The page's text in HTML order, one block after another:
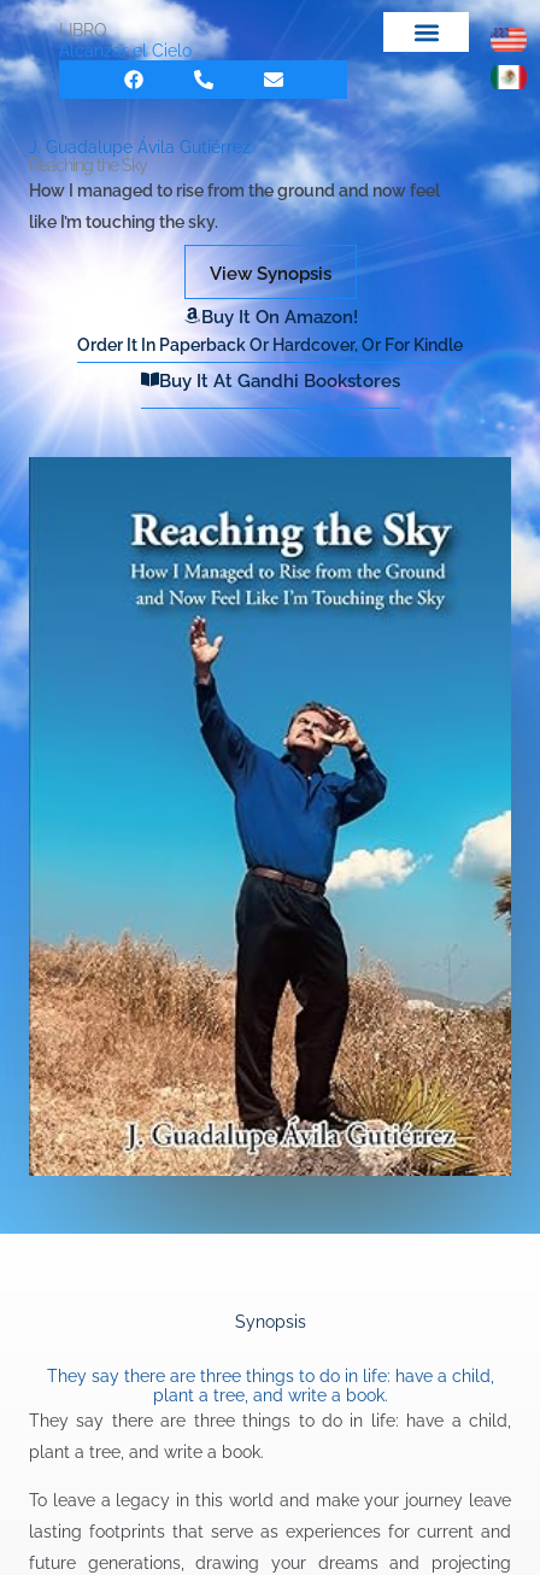
Skip
to
content
LIBRO
Alcanzar el Cielo
F
a
c
e
b
o
o
k
P
h
o
n
e
-
a
l
t
E
n
v
e
o
p
e
J. Guadalupe Ávila Gutiérrez
Reaching the Sky
How I managed to rise from the ground and now feel
like I’m touching the sky.
View Synopsis
Buy It On Amazon!
Order It In Paperback Or Hardcover, Or For Kindle
Buy It At Gandhi Bookstores
Synopsis
They say there are three things to do in life: have a child,
plant a tree, and write a book.
They say there are three things to do in life: have a child,
plant a tree, and write a book.
To leave a legacy in this world and make your journey leave
lasting footprints that serve as experiences for current and
future generations, drawing your dreams and projecting